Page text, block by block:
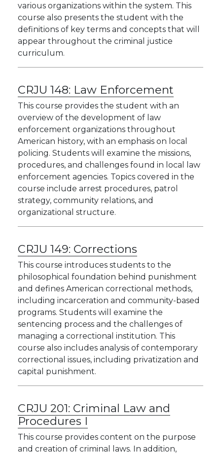
various organizations within the system. This
course also presents the student with the
definitions of key terms and concepts that will
appear throughout the criminal justice
curriculum.
CRJU 148: Law Enforcement
This course provides the student with an
overview of the development of law
enforcement organizations throughout
American history, with an emphasis on local
policing. Students will examine the missions,
procedures, and challenges found in local law
enforcement agencies. Topics covered in the
course include arrest procedures, patrol
strategy, community relations, and
organizational structure.
CRJU 149: Corrections
This course introduces students to the
philosophical foundation behind punishment
and defines American correctional methods,
including incarceration and community-based
programs. Students will examine the
sentencing process and the challenges of
managing a correctional institution. This
course also includes analysis of contemporary
correctional issues, including privatization and
capital punishment.
CRJU 201: Criminal Law and
Procedures I
This course provides content on the purpose
and creation of criminal laws. In addition,